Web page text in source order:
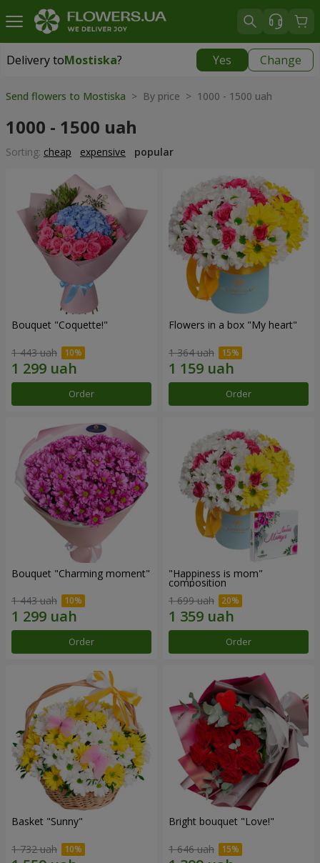
Delivery toMostiska? Yes Change
Delivery toMostiska|
Send flowers to Mostiska > By price > 1000 - 1500 uah
1000 - 1500 uah
Sorting: cheap expensive popular
Bouquet "Coquette!"
1 443 uah
Order
Flowers in a box "My heart"
1 364 uah
Order
Bouquet "Charming moment"
1 443 uah
Order
"Happiness is mom"
composition
1 699 uah
Order
Basket "Sunny"
1 732 uah
Bright bouquet "Love!"
1 646 uah